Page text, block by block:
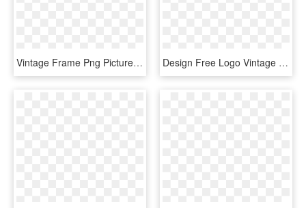
Vintage Frame Png Picture - Vintage Frame Png Free, Transparent Png Design Free Logo Vintage Retro Frame Template - Blue Vintage Frame Png, Transparent Png